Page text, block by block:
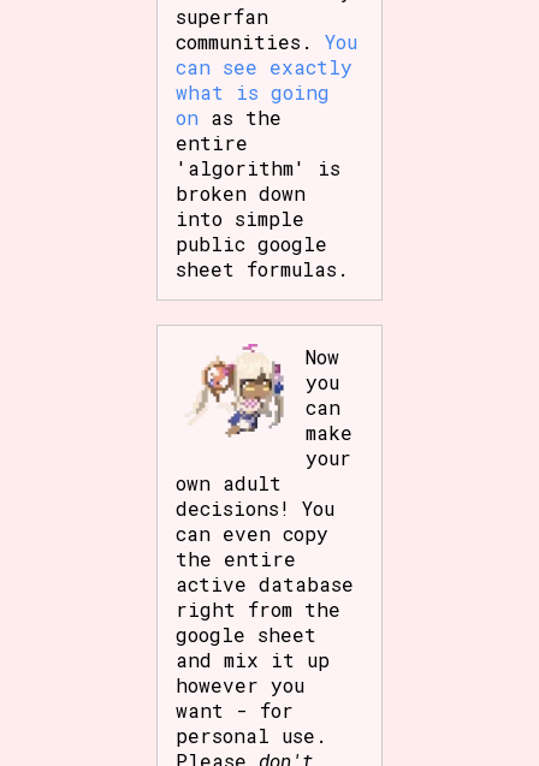
superfan
communities.You
can see exactly
what is going
on as the
entire
'algorithm' is
broken down
into simple
public google
sheet formulas.
Now
you
can
make
your
own adult
decisions! You
can even copy
the entire
active database
right from the
google sheet
and mix it up
however you
want - for
personal use.
Please don't